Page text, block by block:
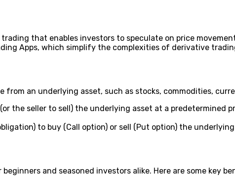
that enables investors to speculate on price
Apps, which simplify the complexities of derivative
an underlying asset, such as stocks, commodities,
the seller to sell) the underlying asset at a predetermined
to buy (Call option) or sell (Put option) the
and seasoned investors alike. Here are some key